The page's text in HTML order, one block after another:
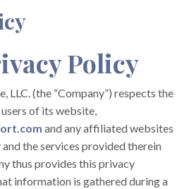
Policy
LLC. (the “Company”) respects the
of its website,
and any affiliated websites
the services provided therein
thus provides this privacy
information is gathered during a